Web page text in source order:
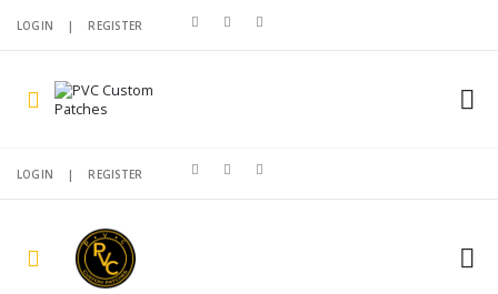
LOGIN |REGISTER
LOGIN |REGISTER